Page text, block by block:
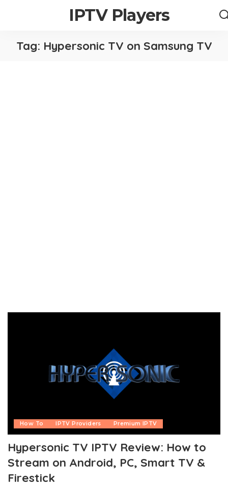
IPTV Players
Tag: Hypersonic TV on Samsung TV
How To IPTV Providers Premium IPTV
Hypersonic TV IPTV Review: How to
Stream on Android, PC, Smart TV &
Firestick